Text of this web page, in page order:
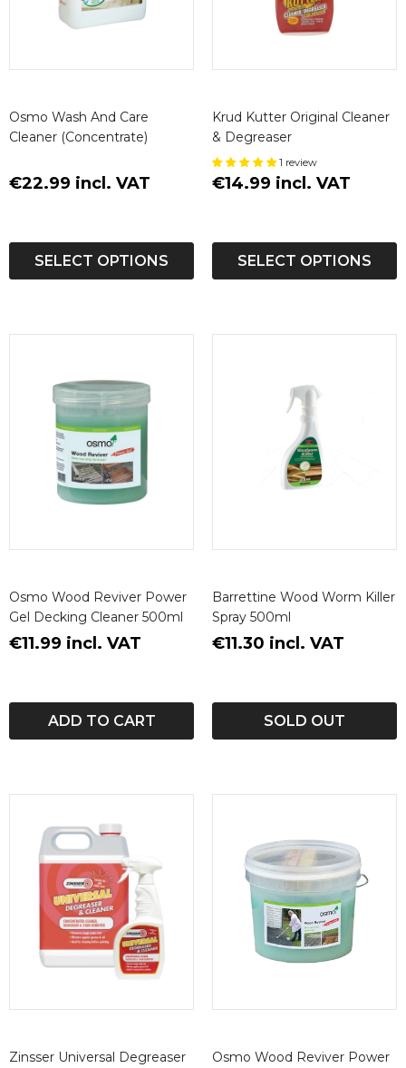
Osmo Wash And Care
Cleaner (Concentrate)
€22.99 incl. VAT
SELECT OPTIONS
Krud Kutter Original Cleaner
& Degreaser
1 review
€14.99 incl. VAT
SELECT OPTIONS
Osmo Wood Reviver Power
Gel Decking Cleaner 500ml
€11.99 incl. VAT
ADD TO CART
Barrettine Wood Worm Killer
Spray 500ml
€11.30 incl. VAT
SOLD OUT
Zinsser Universal Degreaser
Osmo Wood Reviver Power